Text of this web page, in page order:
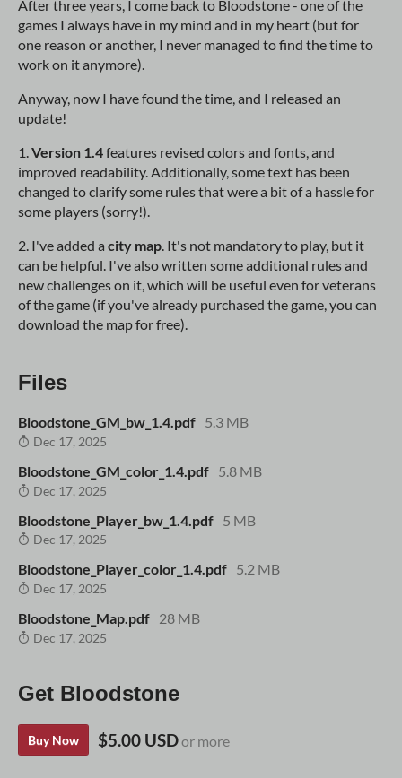
After three years, I come back to Bloodstone - one of the
games I always have in my mind and in my heart (but for
one reason or another, I never managed to find the time to
work on it anymore).
Anyway, now I have found the time, and I released an
update!
1.Version 1.4features revised colors and fonts, and
improved readability. Additionally, some text has been
changed to clarify some rules that were a bit of a hassle for
some players (sorry!).
2. I've added a city map. It's not mandatory to play, but it
can be helpful. I've also written some additional rules and
new challenges on it, which will be useful even for veterans
of the game (if you've already purchased the game, you can
download the map for free).
Files
Bloodstone_GM_bw_1.4.pdf 5.3 MB
Dec 17, 2025
Bloodstone_GM_color_1.4.pdf 5.8 MB
Dec 17, 2025
Bloodstone_Player_bw_1.4.pdf 5 MB
Dec 17, 2025
Bloodstone_Player_color_1.4.pdf 5.2 MB
Dec 17, 2025
Bloodstone_Map.pdf 28 MB
Dec 17, 2025
Get Bloodstone
Buy Now $5.00 USDor more